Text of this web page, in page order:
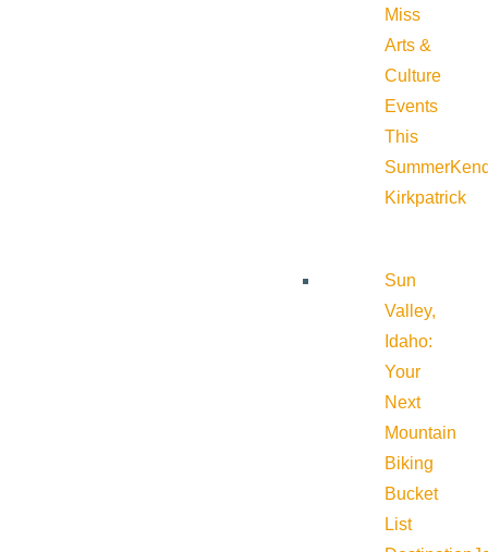
Miss
Arts &
Culture
Events
This
Summer
Kirkpatrick
Sun
Valley,
Idaho:
Your
Next
Mountain
Biking
Bucket
List